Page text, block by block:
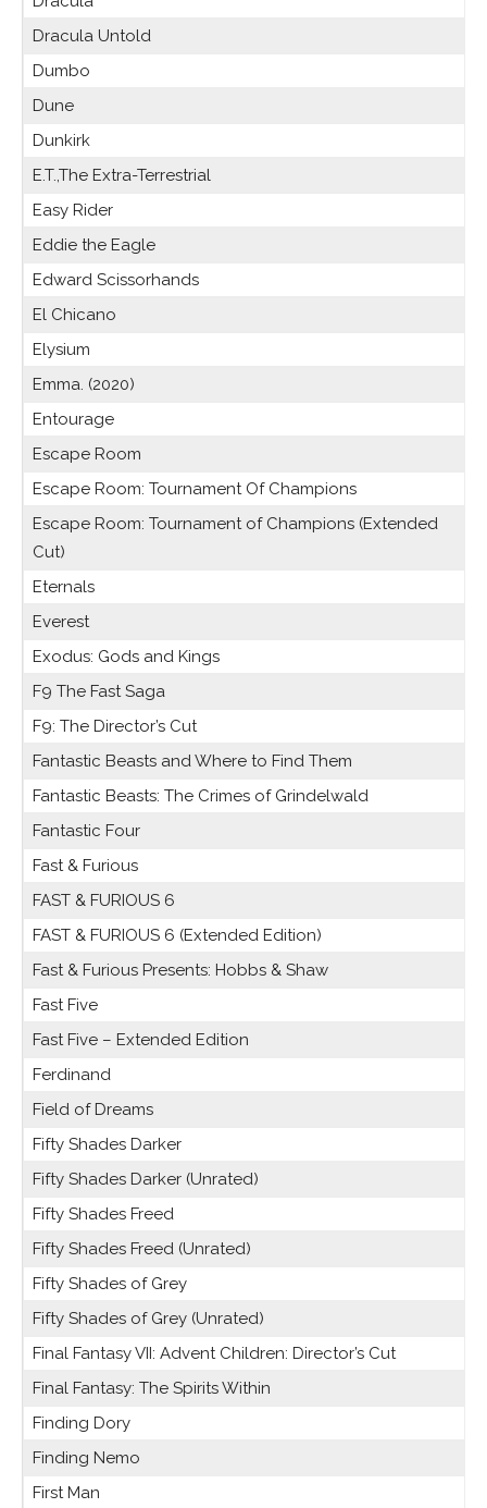
Dracula Untold
Dumbo
Dune
Dunkirk
E.T.,The Extra-Terrestrial
Easy Rider
Eddie the Eagle
Edward Scissorhands
El Chicano
Elysium
Emma. (2020)
Entourage
Escape Room
Escape Room: Tournament Of Champions
Escape Room: Tournament of Champions (Extended
Cut)
Eternals
Everest
Exodus: Gods and Kings
F9 The Fast Saga
F9: The Director’s Cut
Fantastic Beasts and Where to Find Them
Fantastic Beasts: The Crimes of Grindelwald
Fantastic Four
Fast & Furious
FAST & FURIOUS 6
FAST & FURIOUS 6 (Extended Edition)
Fast & Furious Presents: Hobbs & Shaw
Fast Five
Fast Five – Extended Edition
Ferdinand
Field of Dreams
Fifty Shades Darker
Fifty Shades Darker (Unrated)
Fifty Shades Freed
Fifty Shades Freed (Unrated)
Fifty Shades of Grey
Fifty Shades of Grey (Unrated)
Final Fantasy VII: Advent Children: Director’s Cut
Final Fantasy: The Spirits Within
Finding Dory
Finding Nemo
First Man